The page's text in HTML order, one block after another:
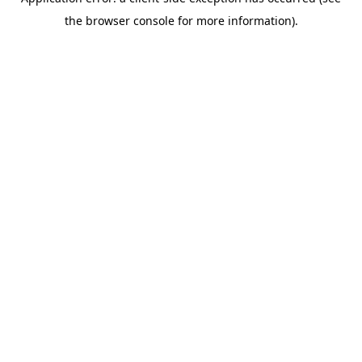
the browser console for more information).